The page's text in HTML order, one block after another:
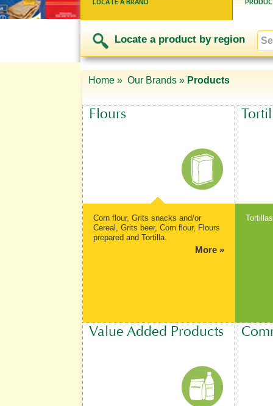
Locate a product by region
Home » Our Brands » Products
Flours
Corn flour, Grits snacks and/or
Cereal, Grits beer, Corn flour, Flours
prepared and Tortilla.
More »
Value Added Products